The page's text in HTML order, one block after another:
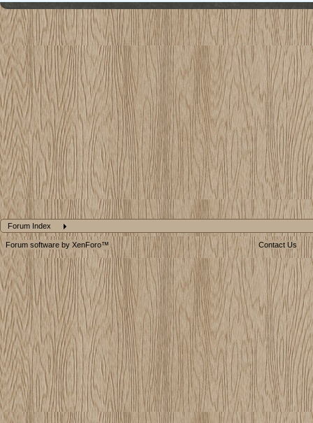
Forum Index
Forum software by XenForo™ Contact Us